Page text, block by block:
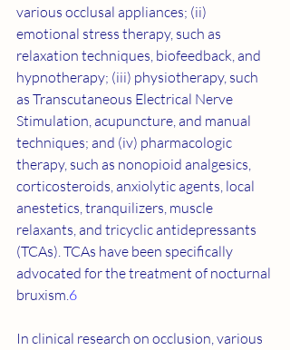
various occlusal appliances; (ii)
emotional stress therapy, such as
relaxation techniques, biofeedback, and
hypnotherapy; (iii) physiotherapy, such
as Transcutaneous Electrical Nerve
Stimulation, acupuncture, and manual
techniques; and (iv) pharmacologic
therapy, such as nonopioid analgesics,
corticosteroids, anxiolytic agents, local
anestetics, tranquilizers, muscle
relaxants, and tricyclic antidepressants
(TCAs). TCAs have been specifically
advocated for the treatment of nocturnal
bruxism.6
In clinical research on occlusion, various